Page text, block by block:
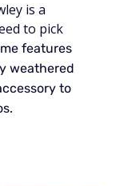
is a
to pick
features
weathered
to